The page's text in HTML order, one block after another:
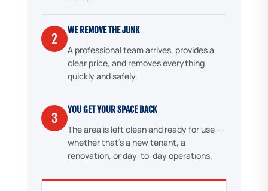
2
WE REMOVE THE JUNK
A professional team arrives, provides a
clear price, and removes everything
quickly and safely.
3
YOU GET YOUR SPACE BACK
The area is left clean and ready for use —
whether that's a new tenant, a
renovation, or day-to-day operations.